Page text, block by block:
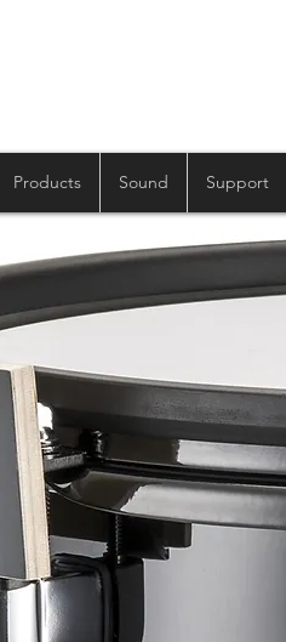
Products Sound Support